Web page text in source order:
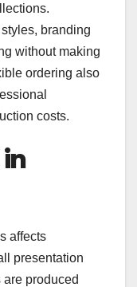
branding
without making
ordering also
costs.
affects
presentation
produced